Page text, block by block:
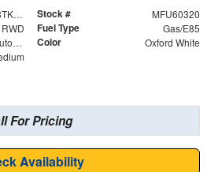
1FTBR1C88TKA95728 Stock # MFU60320
RWD Fuel Type Gas/E85
10-Speed Automatic with Overdrive Color Oxford White
For Pricing
Availability